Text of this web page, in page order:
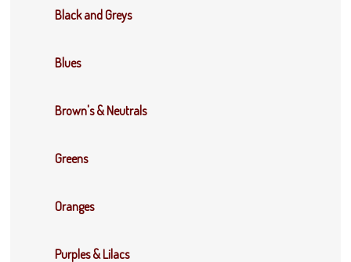
Black and Greys
Blues
Brown's & Neutrals
Greens
Oranges
Purples & Lilacs